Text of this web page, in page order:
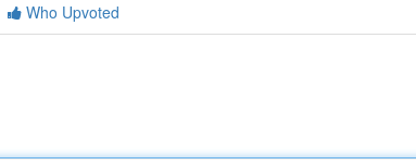
Who Upvoted